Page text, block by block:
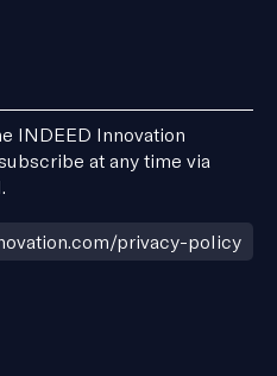
INDEED Innovation
at any time via
privacy-policy